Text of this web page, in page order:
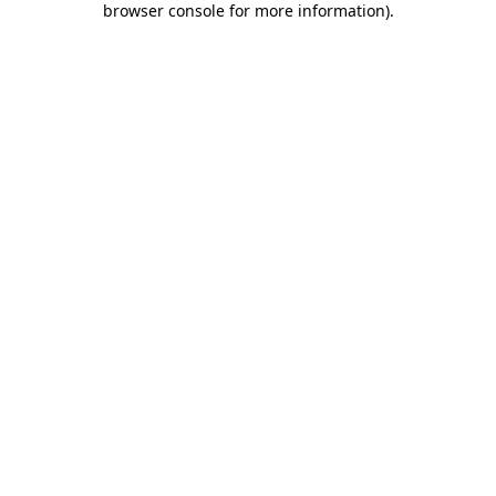
browser console for more information).